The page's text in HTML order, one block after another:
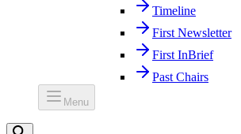
Timeline
First Newsletter
First InBrief
Past Chairs
Menu